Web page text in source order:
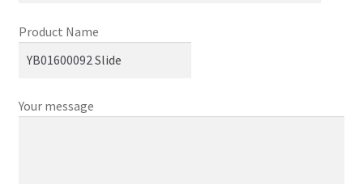
Product Name
Your message